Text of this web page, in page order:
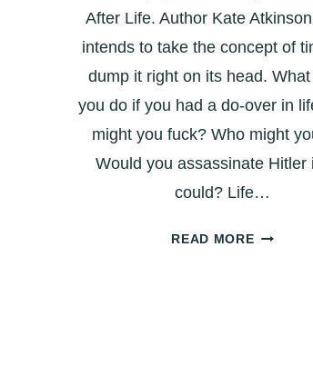
After Life. Author Kate
intends to take the concept of
dump it right on its head. What
you do if you had a do-over in
might you fuck? Who might
Would you assassinate Hitler
could? Life…
READ MOREBOOK